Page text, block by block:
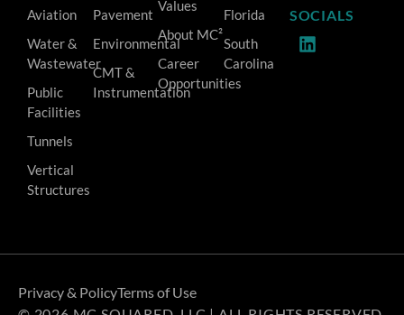
Aviation
Water &
Wastewater
Public
Facilities
Tunnels
Vertical
Structures
Pavement
Environmental
CMT &
Instrumentation
Values
About MC²
Career
Opportunities
Florida
South
Carolina
SOCIALS
Privacy & PolicyTerms of Use